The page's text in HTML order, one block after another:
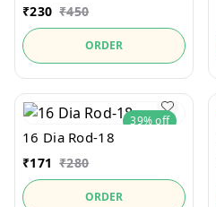
₹230 ₹450
ORDER
39%off
16 Dia Rod-18
₹171 ₹280
ORDER